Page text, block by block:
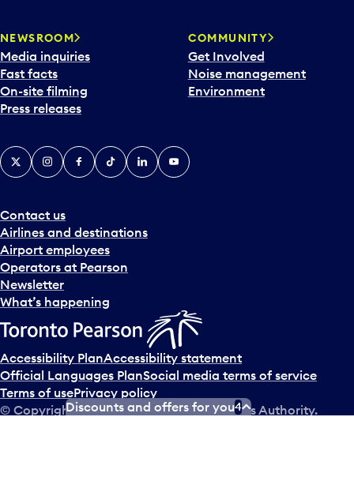
NEWSROOM
Media inquiries
Fast facts
On-site filming
Press releases
COMMUNITY
Get Involved
Noise management
Environment
Contact us
Airlines and destinations
Airport employees
Operators at Pearson
Newsletter
What’s happening
X InstagramFacebook
TiktokLinkedInYouTube
Accessibility PlanAccessibility statement
Official Languages PlanSocial media terms of service
Terms of usePrivacy policy
© Copyright2026Greater Toronto Airports Authority.
Discounts and offers for you4